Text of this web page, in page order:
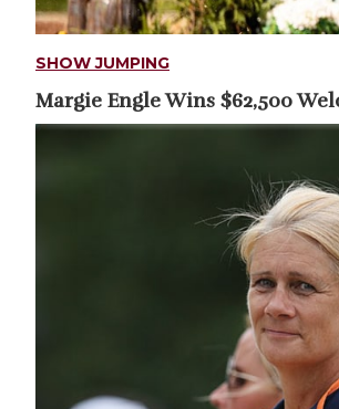
SHOW JUMPING
Margie Engle Wins $62,500